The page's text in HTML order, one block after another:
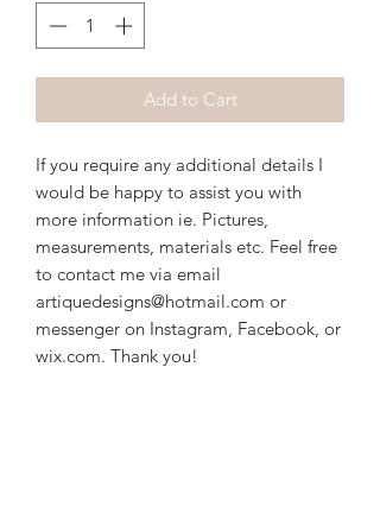
Add to Cart
If you require any additional details I
would be happy to assist you with
more information ie. Pictures,
measurements, materials etc. Feel free
to contact me via email
artiquedesigns@hotmail.com or
messenger on Instagram, Facebook, or
wix.com. Thank you!